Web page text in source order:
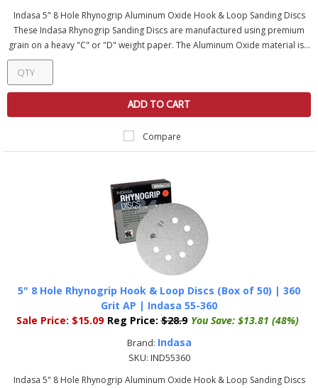
Indasa 5" 8 Hole Rhynogrip Aluminum Oxide Hook & Loop Sanding Discs
These Indasa Rhynogrip Sanding Discs are manufactured using premium
grain on a heavy "C" or "D" weight paper. The Aluminum Oxide material is...
ADD TO CART
Compare
5" 8 Hole Rhynogrip Hook & Loop Discs (Box of 50) | 360
Grit AP | Indasa 55-360
Sale Price: $15.09 Reg Price: $28.9 You Save: $13.81 (48%)
Brand: Indasa
SKU: IND55360
Indasa 5" 8 Hole Rhynogrip Aluminum Oxide Hook & Loop Sanding Discs